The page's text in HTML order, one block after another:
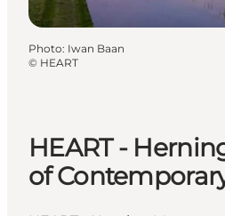
Photo: Iwan Baan
© HEART
HEART -
of